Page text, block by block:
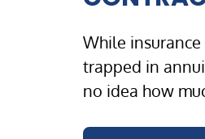
While
trapped in
no idea how